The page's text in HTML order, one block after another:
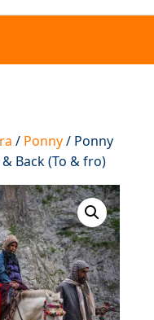
/ Ponny/ Ponny
Back (To & fro)